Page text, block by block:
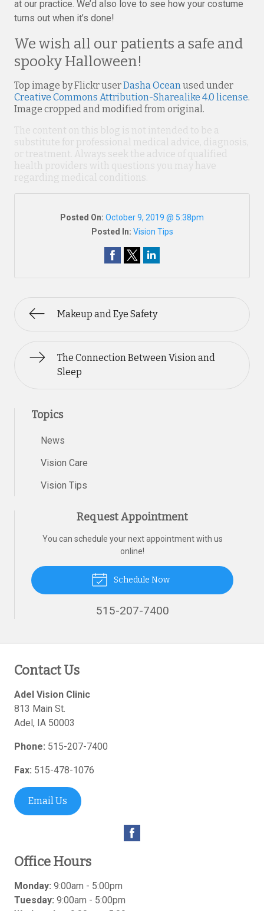
at our practice. We’d also love to see how your costume
turns out when it’s done!
We wish all our patients a safe and
spooky Halloween!
Top image by Flickr userDasha Oceanused under
Creative Commons Attribution-Sharealike 4.0 license.
Image cropped and modified from original.
The content on this blog is not intended to be a
substitute for professional medical advice, diagnosis,
or treatment. Always seek the advice of qualified
health providers with questions you may have
regarding medical conditions.
Posted On: October 9, 2019 @ 5:38pm
Posted In: Vision Tips
Makeup and Eye Safety
The Connection Between Vision and
Sleep
Topics
News
Vision Care
Vision Tips
Request Appointment
You can schedule your next appointment with us
online!
Schedule Now
515-207-7400
Contact Us
Adel Vision Clinic
813 Main St.
Adel, IA 50003
Phone: 515-207-7400
Fax: 515-478-1076
Email Us
Office Hours
Monday: 9:00am - 5:00pm
Tuesday: 9:00am - 5:00pm